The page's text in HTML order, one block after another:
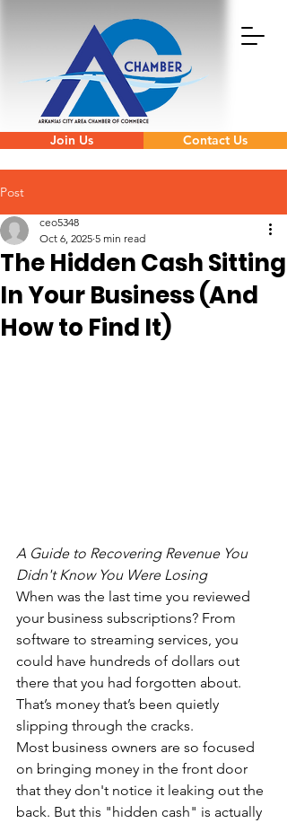
Join Us Contact Us
Post
The Hidden Cash Sitting
In Your Business (And
How to Find It)
ceo5348
Oct 6, 2025 5 min read
A Guide to Recovering Revenue You
Didn't Know You Were Losing
When was the last time you reviewed
your business subscriptions? From
software to streaming services, you
could have hundreds of dollars out
there that you had forgotten about.
That’s money that’s been quietly
slipping through the cracks.
Most business owners are so focused
on bringing money in the front door
that they don't notice it leaking out the
back. But this "hidden cash" is actually